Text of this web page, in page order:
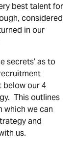
best talent for
considered
in our
secrets’ as to
below our 4
This outlines
which we can
and
us.